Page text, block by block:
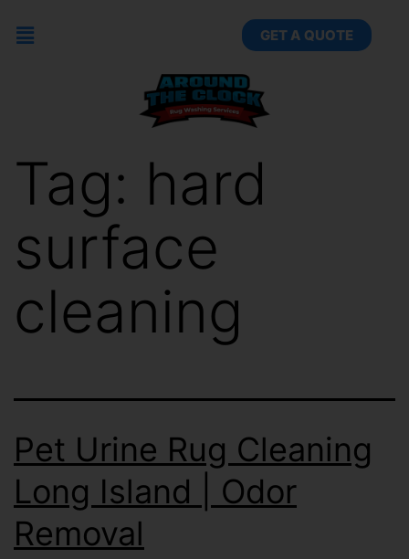
GET A QUOTE
Tag: hard
surface
cleaning
Pet Urine Rug Cleaning
Long Island | Odor
Removal